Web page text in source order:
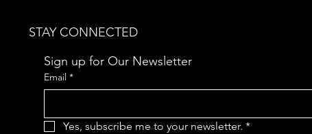
STAY CONNECTED
Sign up for Our Newsletter
Email *
Yes, subscribe me to your newsletter. *